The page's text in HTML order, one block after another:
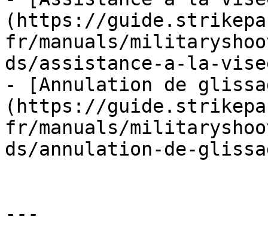
(https://
fr/manuals/
ds/assistance-a-la-
- [Annulation de
(https://
fr/manuals/
ds/annulation-de-
---